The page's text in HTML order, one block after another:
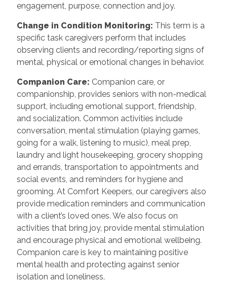
engagement, purpose, connection and joy.
Change in Condition Monitoring: This term is a
specific task caregivers perform that includes
observing clients and recording/reporting signs of
mental, physical or emotional changes in behavior.
Companion Care: Companion care, or
companionship, provides seniors with non-medical
support, including emotional support, friendship,
and socialization. Common activities include
conversation, mental stimulation (playing games,
going for a walk, listening to music), meal prep,
laundry and light housekeeping, grocery shopping
and errands, transportation to appointments and
social events, and reminders for hygiene and
grooming. At Comfort Keepers, our caregivers also
provide medication reminders and communication
with a client’s loved ones. We also focus on
activities that bring joy, provide mental stimulation
and encourage physical and emotional wellbeing.
Companion care is key to maintaining positive
mental health and protecting against senior
isolation and loneliness.